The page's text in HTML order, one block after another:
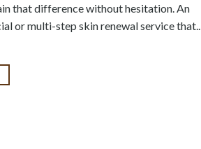
that difference without hesitation. An
or multi-step skin renewal service that..